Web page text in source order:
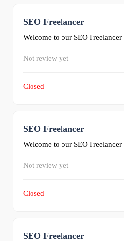
SEO Freelancer
Welcome to our SEO
Not review yet
Closed
SEO Freelancer
Welcome to our SEO
Not review yet
Closed
SEO Freelancer